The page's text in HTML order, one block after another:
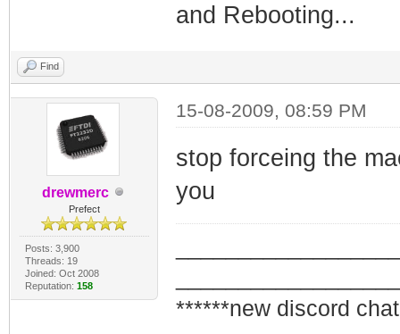
and Rebooting...
Find
drewmerc
Prefect
Posts: 3,900
Threads: 19
Joined: Oct 2008
Reputation: 158
15-08-2009, 08:59 PM
stop forceing the
you
******new discord